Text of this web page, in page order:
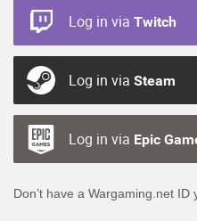
Log in via Twitch
Log in via Steam
Log in via Epic
Don’t have a Wargaming.net ID